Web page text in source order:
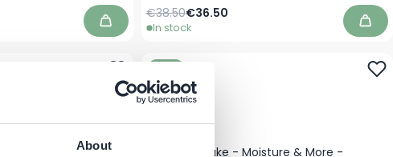
About
Add to Cart
Special Price
€36.50
Regular Price
€38.50
In stock Add